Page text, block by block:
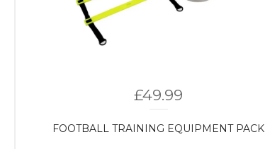
£49.99
FOOTBALL TRAINING EQUIPMENT PACK